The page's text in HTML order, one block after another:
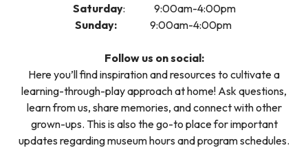
Saturday: 9:00am-4:00pm
Sunday:9:00am-4:00pm
Follow us on social:
Here you’ll find inspiration and resources to cultivate a
learning-through-play approach at home! Ask questions,
learn from us, share memories, and connect with other
grown-ups. This is also the go-to place for important
updates regarding museum hours and program schedules.